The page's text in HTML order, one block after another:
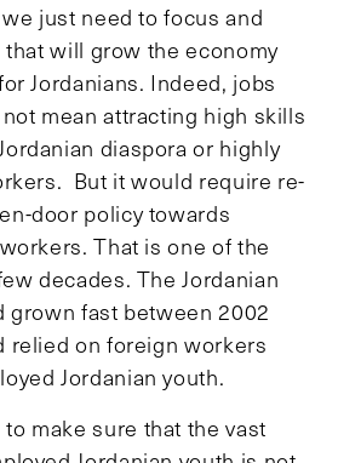
just need to focus and
that will grow the economy
Jordanians. Indeed, jobs
mean attracting high skills
diaspora or highly
But it would require re-
door policy towards
That is one of the
decades. The Jordanian
grown fast between 2002
relied on foreign workers
Jordanian youth.
make sure that the vast